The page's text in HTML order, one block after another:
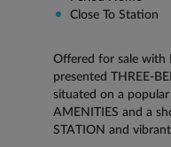
Close To Station
Offered for sale with
presented THREE-
situated on a popular
AMENITIES and a
STATION and